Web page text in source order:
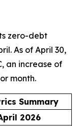
zero-debt
As of April 30,
an increase of
month.
Summary
2026